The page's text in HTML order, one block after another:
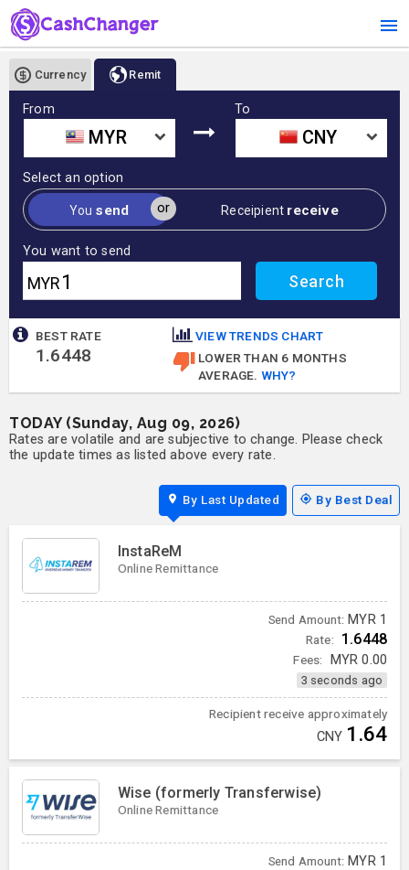
Currency Remit
From
MYR
To
CNY
Select an option
or
You send Receipient receive
You want to send
MYR
BEST RATE
1.6448
VIEW TRENDS CHART
LOWER THAN 6 MONTHS
AVERAGE. WHY?
TODAY (Sunday, Aug 09, 2026)
Rates are volatile and are subjective to change. Please check
the update times as listed above every rate.
By Last Updated By Best Deal
InstaReM
Online Remittance
Send Amount: MYR 1
Rate: 1.6448
Fees: MYR 0.00
3 seconds ago
Recipient receive approximately
CNY 1.64
Wise (formerly Transferwise)
Online Remittance
Send Amount: MYR 1